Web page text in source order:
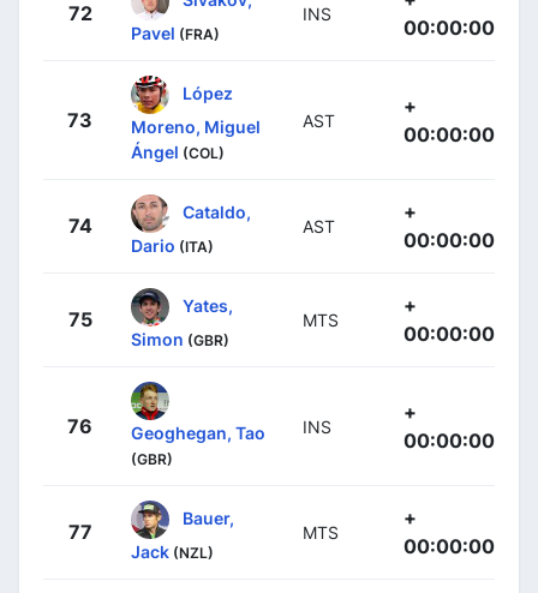
72
Pavel (FRA)
INS
00:00:00
73
López
Moreno, Miguel
Ángel (COL)
AST
+
00:00:00
74
Cataldo,
Dario (ITA)
AST
+
00:00:00
75
Yates,
Simon (GBR)
MTS
+
00:00:00
76 Geoghegan, Tao
(GBR)
INS
+
00:00:00
77
Bauer,
Jack (NZL)
MTS
+
00:00:00